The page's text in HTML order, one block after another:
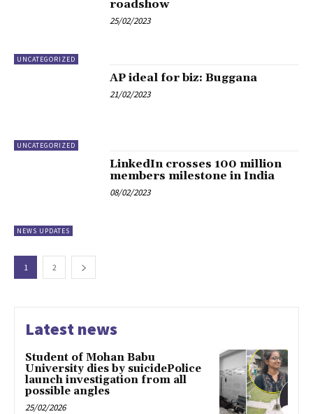
UNCATEGORIZED
roadshow
25/02/2023
UNCATEGORIZED
AP ideal for biz: Buggana
21/02/2023
NEWS UPDATES
LinkedIn crosses 100 million
members milestone in India
08/02/2023
1 2
Latest news
Student of Mohan Babu
University dies by suicidePolice
launch investigation from all
possible angles
25/02/2026